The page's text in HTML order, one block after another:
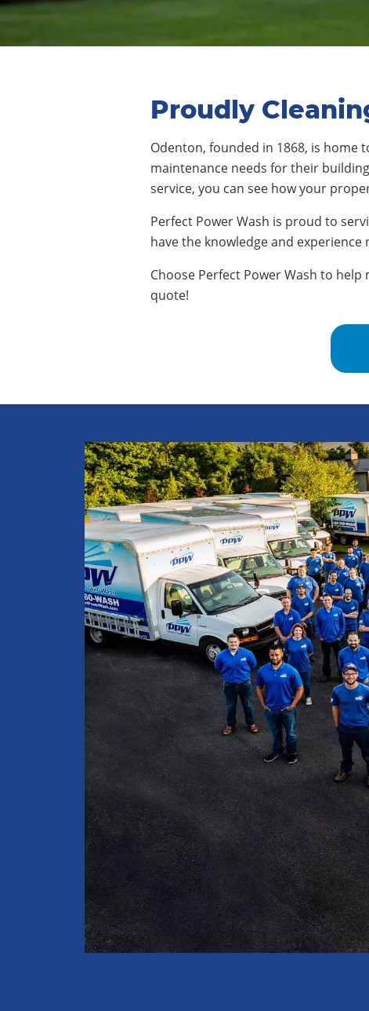
Proudly
Odenton, founded in 1868, is home
maintenance needs for their
service, you can see how your
Perfect Power Wash is proud to
have the knowledge and
Choose Perfect Power Wash to
quote!